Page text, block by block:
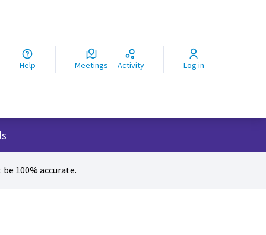
Help Meetings Activity Log in
100% accurate.